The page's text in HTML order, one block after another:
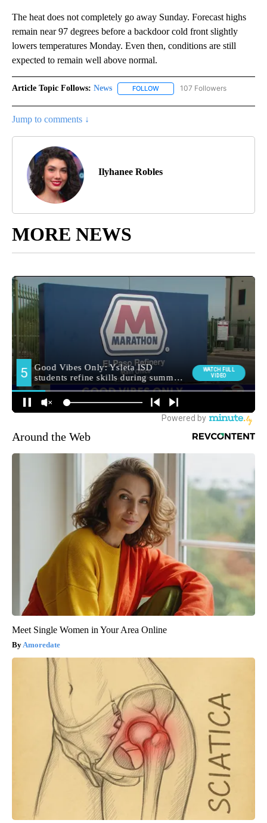
The heat does not completely go away Sunday. Forecast highs
remain near 97 degrees before a backdoor cold front slightly
lowers temperatures Monday. Even then, conditions are still
expected to remain well above normal.
Article Topic Follows: News FOLLOW FOLLOW "NEWS" TO RECEIVE
107 Followers
Jump to comments ↓
Ilyhanee Robles
MORE NEWS
Around the Web
Meet Single Women in Your Area Online
Amoredate